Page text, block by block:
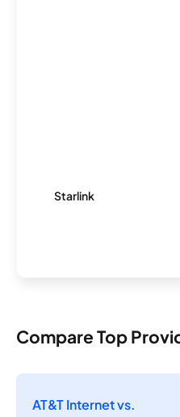
Starlink
Compare Top
AT&T Internet vs.